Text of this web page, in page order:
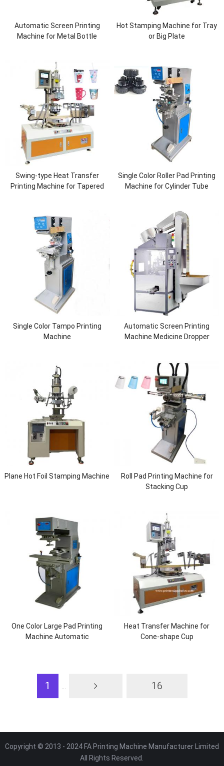
Automatic Screen Printing
Machine for Metal Bottle
Hot Stamping Machine for Tray
or Big Plate
Swing-type Heat Transfer
Printing Machine for Tapered
Single Color Roller Pad Printing
Machine for Cylinder Tube
Single Color Tampo Printing
Machine
Automatic Screen Printing
Machine Medicine Dropper
Plane Hot Foil Stamping Machine
Roll Pad Printing Machine for
Stacking Cup
One Color Large Pad Printing
Machine Automatic
Heat Transfer Machine for
Cone-shape Cup
1 ... 16
Copyright © 2013 - 2024 FA Printing Machine Manufacturer Limited
All Rights Reserved.